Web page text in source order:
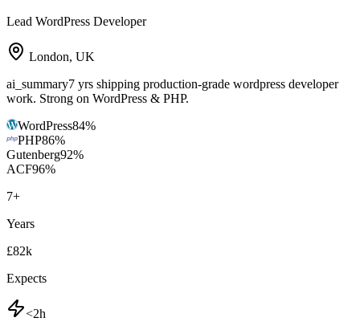
Lead WordPress Developer
London, UK
ai_summary7 yrs shipping production-grade wordpress developer
work. Strong on WordPress & PHP.
WordPress84%
PHP86%
Gutenberg92%
ACF96%
7+
Years
£82k
Expects
<2h